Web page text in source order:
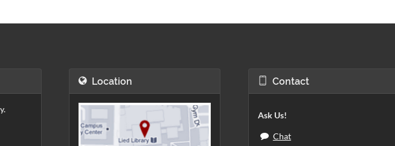
Location Contact
Ask Us!
Chat